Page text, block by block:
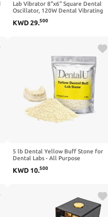
Lab Vibrator 8"x6" Square Dental
Oscillator, 120W Dental Vibrating
Adjustable Speed, Anti-Slip Base for
KWD29.500
5 lb Dental Yellow Buff Stone for
Dental Labs - All Purpose
Gypsum Type III
KWD 10.500